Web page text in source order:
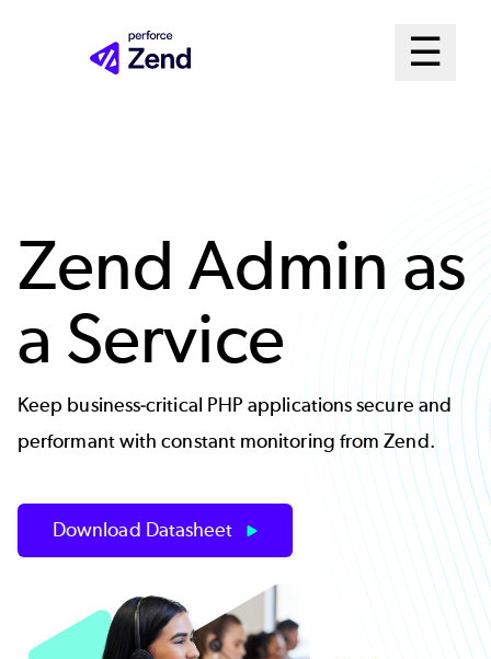
☰
Open
Zend Admin as
a Service
Keep business-critical PHP applications secure and
performant with constant monitoring from Zend.
Download Datasheet